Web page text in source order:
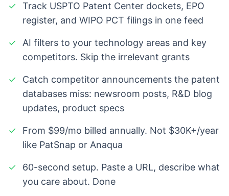
✓
Track USPTO Patent Center dockets, EPO
register, and WIPO PCT filings in one feed
✓
AI filters to your technology areas and key
competitors. Skip the irrelevant grants
✓
Catch competitor announcements the patent
databases miss: newsroom posts, R&D blog
updates, product specs
✓
From $99/mo billed annually. Not $30K+/year
like PatSnap or Anaqua
✓
60-second setup. Paste a URL, describe what
you care about. Done